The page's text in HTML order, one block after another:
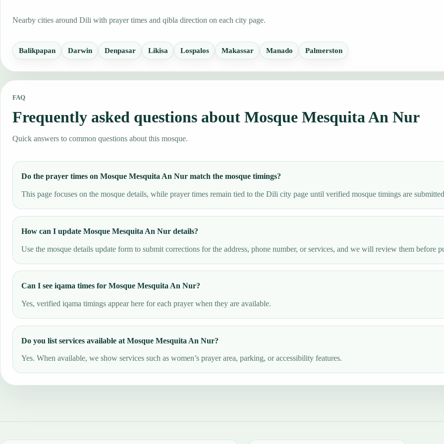
Nearby cities around Dili with prayer times and qibla direction on each city page.
Balikpapan Darwin Denpasar Likisa Lospalos Makassar Manado Palmerston
FAQ
Frequently asked questions about Mosque Mesquita An Nur
Quick answers to common questions about this mosque.
Do the prayer times on Mosque Mesquita An Nur match the mosque timings?
This page focuses on the mosque details, while prayer times remain tied to the Dili city page until verified mosque timings are
How can I update Mosque Mesquita An Nur details?
Use the mosque details update form to submit corrections for the address, phone number, or services, and we will review them before
Can I see iqama times for Mosque Mesquita An Nur?
Yes, verified iqama timings appear here for each prayer when they are available.
Do you list services available at Mosque Mesquita An Nur?
Yes. When available, we show services such as women’s prayer area, parking, or accessibility features.